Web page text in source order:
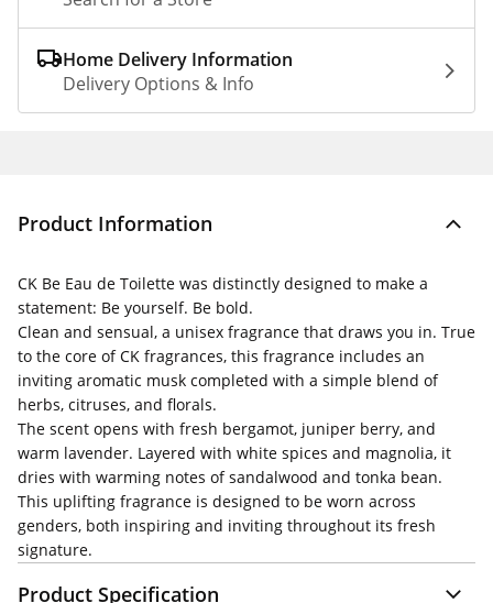
Home Delivery Information
Delivery Options & Info
Product Information
CK Be Eau de Toilette was distinctly designed to make a
statement: Be yourself. Be bold.
Clean and sensual, a unisex fragrance that draws you in. True
to the core of CK fragrances, this fragrance includes an
inviting aromatic musk completed with a simple blend of
herbs, citruses, and florals.
The scent opens with fresh bergamot, juniper berry, and
warm lavender. Layered with white spices and magnolia, it
dries with warming notes of sandalwood and tonka bean.
This uplifting fragrance is designed to be worn across
genders, both inspiring and inviting throughout its fresh
signature.
Product Specification